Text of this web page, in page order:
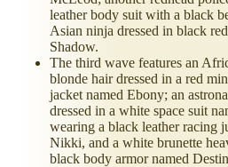
leather body suit with a black
Asian ninja dressed in black
Shadow.
The third wave features an
blonde hair dressed in a red
jacket named Ebony; an
dressed in a white space suit
wearing a black leather racing
Nikki, and a white brunette
black body armor named